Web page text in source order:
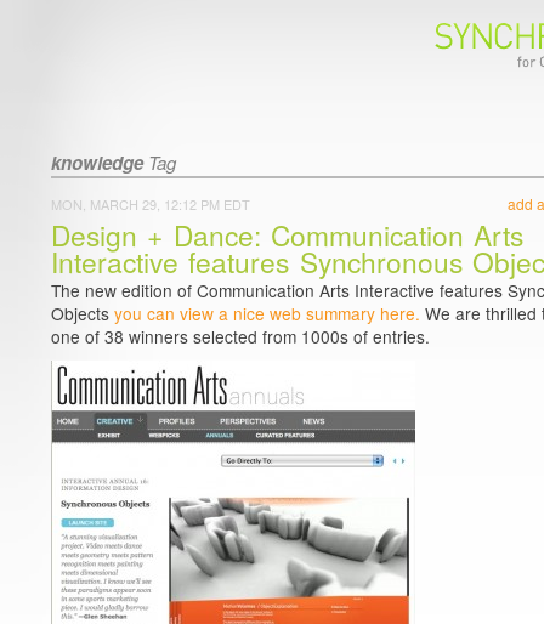
knowledgeTag
add
MON, MARCH 29, 12:12 PM EDT
Design + Dance: Communication Arts
Interactive features Synchronous
The new edition of Communication Arts Interactive features
Objects you can view a nice web summary here. We are thrilled
one of 38 winners selected from 1000s of entries.